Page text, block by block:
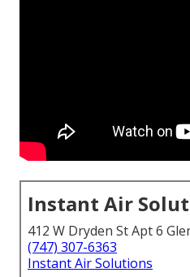
Instant Air
412 W Dryden St Apt 6
(747) 307-6363
Instant Air Solutions